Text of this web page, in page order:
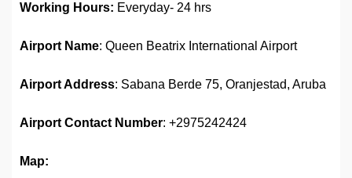
Working Hours: Everyday- 24 hrs
Airport Name: Queen Beatrix International Airport
Airport Address: Sabana Berde 75, Oranjestad, Aruba
Airport Contact Number: +2975242424
Map: